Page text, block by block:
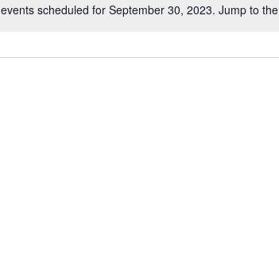
Notice
scheduled for September 30, 2023. Jump to the